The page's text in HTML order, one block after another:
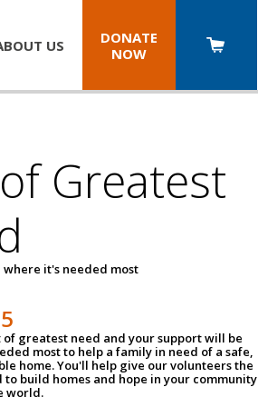
US
DONATE
NOW
Greatest
where it's needed most
of greatest need and your support will be
most to help a family in need of a safe,
home. You'll help give our volunteers the
to build homes and hope in your community
world.